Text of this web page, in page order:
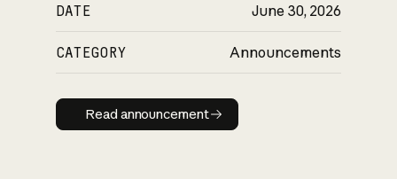
DATE June 30, 2026
CATEGORY Announcements
Read announcement
Read announcement